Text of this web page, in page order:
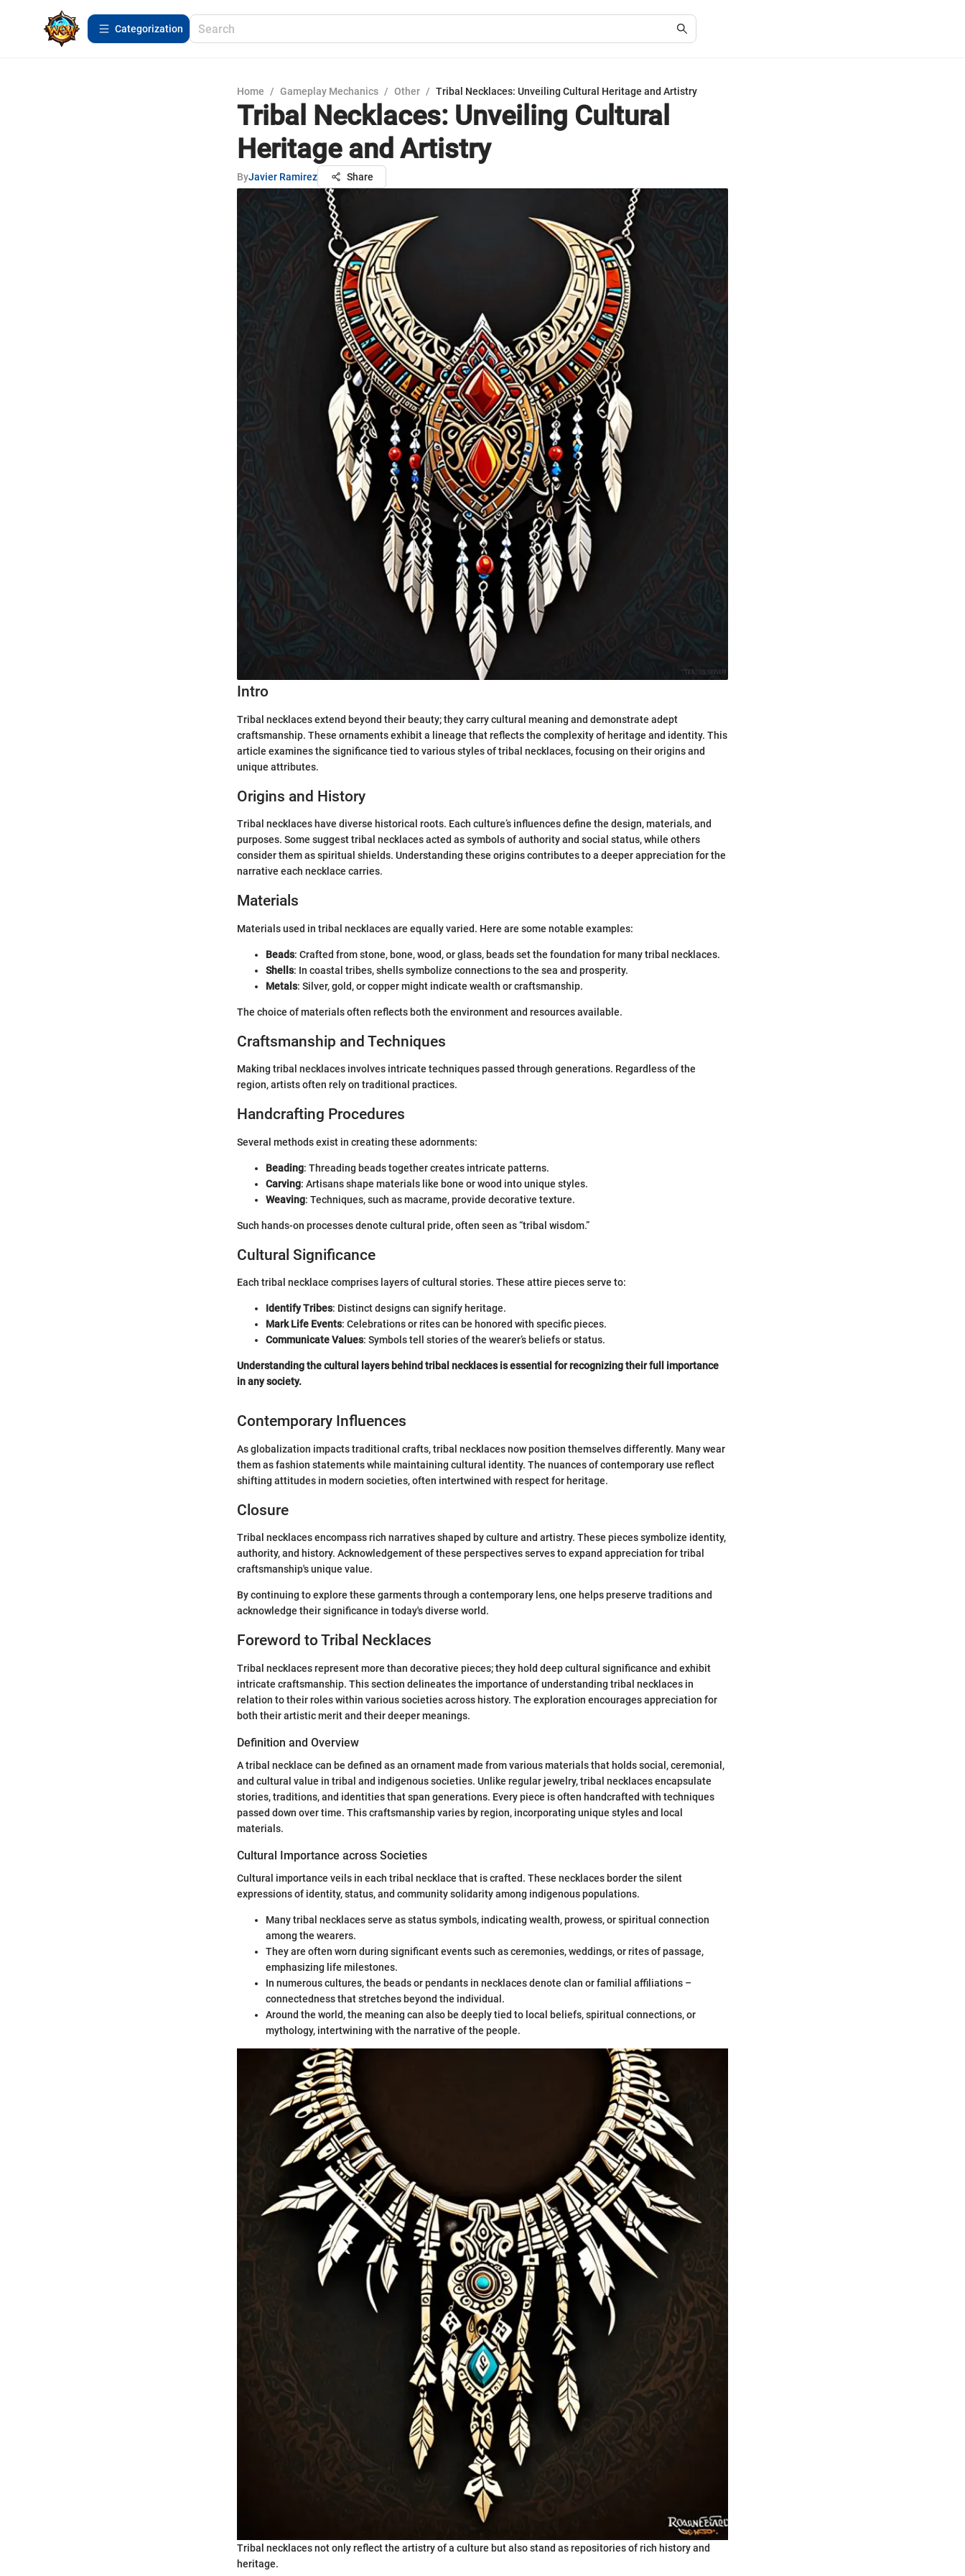
Сategorization
Home / Gameplay Mechanics / Other / Tribal Necklaces: Unveiling Cultural Heritage and Artistry
Tribal Necklaces: Unveiling Cultural
Heritage and Artistry
ByJavier Ramirez Share
Intro
Tribal necklaces extend beyond their beauty; they carry cultural meaning and demonstrate adept
craftsmanship. These ornaments exhibit a lineage that reflects the complexity of heritage and identity. This
article examines the significance tied to various styles of tribal necklaces, focusing on their origins and
unique attributes.
Origins and History
Tribal necklaces have diverse historical roots. Each culture’s influences define the design, materials, and
purposes. Some suggest tribal necklaces acted as symbols of authority and social status, while others
consider them as spiritual shields. Understanding these origins contributes to a deeper appreciation for the
narrative each necklace carries.
Materials
Materials used in tribal necklaces are equally varied. Here are some notable examples:
Beads: Crafted from stone, bone, wood, or glass, beads set the foundation for many tribal necklaces.
Shells: In coastal tribes, shells symbolize connections to the sea and prosperity.
Metals: Silver, gold, or copper might indicate wealth or craftsmanship.
The choice of materials often reflects both the environment and resources available.
Craftsmanship and Techniques
Making tribal necklaces involves intricate techniques passed through generations. Regardless of the
region, artists often rely on traditional practices.
Handcrafting Procedures
Several methods exist in creating these adornments:
Beading: Threading beads together creates intricate patterns.
Carving: Artisans shape materials like bone or wood into unique styles.
Weaving: Techniques, such as macrame, provide decorative texture.
Such hands-on processes denote cultural pride, often seen as “tribal wisdom.”
Cultural Significance
Each tribal necklace comprises layers of cultural stories. These attire pieces serve to:
Identify Tribes: Distinct designs can signify heritage.
Mark Life Events: Celebrations or rites can be honored with specific pieces.
Communicate Values: Symbols tell stories of the wearer’s beliefs or status.
Understanding the cultural layers behind tribal necklaces is essential for recognizing their full importance
in any society.
Contemporary Influences
As globalization impacts traditional crafts, tribal necklaces now position themselves differently. Many wear
them as fashion statements while maintaining cultural identity. The nuances of contemporary use reflect
shifting attitudes in modern societies, often intertwined with respect for heritage.
Closure
Tribal necklaces encompass rich narratives shaped by culture and artistry. These pieces symbolize identity,
authority, and history. Acknowledgement of these perspectives serves to expand appreciation for tribal
craftsmanship's unique value.
By continuing to explore these garments through a contemporary lens, one helps preserve traditions and
acknowledge their significance in today's diverse world.
Foreword to Tribal Necklaces
Tribal necklaces represent more than decorative pieces; they hold deep cultural significance and exhibit
intricate craftsmanship. This section delineates the importance of understanding tribal necklaces in
relation to their roles within various societies across history. The exploration encourages appreciation for
both their artistic merit and their deeper meanings.
Definition and Overview
A tribal necklace can be defined as an ornament made from various materials that holds social, ceremonial,
and cultural value in tribal and indigenous societies. Unlike regular jewelry, tribal necklaces encapsulate
stories, traditions, and identities that span generations. Every piece is often handcrafted with techniques
passed down over time. This craftsmanship varies by region, incorporating unique styles and local
materials.
Cultural Importance across Societies
Cultural importance veils in each tribal necklace that is crafted. These necklaces border the silent
expressions of identity, status, and community solidarity among indigenous populations.
Many tribal necklaces serve as status symbols, indicating wealth, prowess, or spiritual connection
among the wearers.
They are often worn during significant events such as ceremonies, weddings, or rites of passage,
emphasizing life milestones.
In numerous cultures, the beads or pendants in necklaces denote clan or familial affiliations –
connectedness that stretches beyond the individual.
Around the world, the meaning can also be deeply tied to local beliefs, spiritual connections, or
mythology, intertwining with the narrative of the people.
Tribal necklaces not only reflect the artistry of a culture but also stand as repositories of rich history and
heritage.